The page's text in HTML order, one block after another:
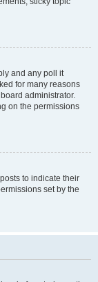
and any poll it
for many reasons
administrator.
on the permissions
to indicate their
set by the